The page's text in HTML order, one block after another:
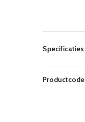
Specificaties
Productcode